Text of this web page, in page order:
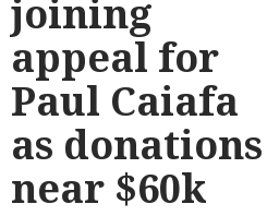
joining
appeal for
Paul Caiafa
as donations
near $60k